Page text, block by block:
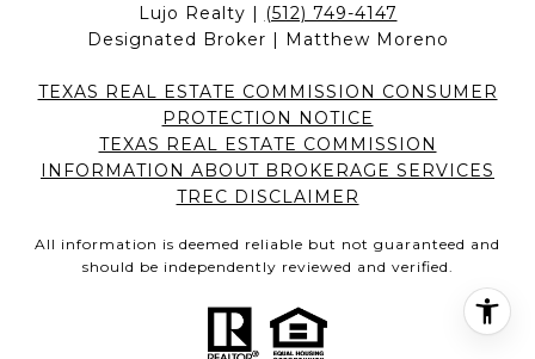
Lujo Realty | (512) 749-4147
Designated Broker | Matthew Moreno
TEXAS REAL ESTATE COMMISSION CONSUMER
PROTECTION NOTICE
TEXAS REAL ESTATE COMMISSION
INFORMATION ABOUT BROKERAGE SERVICES
TREC DISCLAIMER
All information is deemed reliable but not guaranteed and
should be independently reviewed and verified.